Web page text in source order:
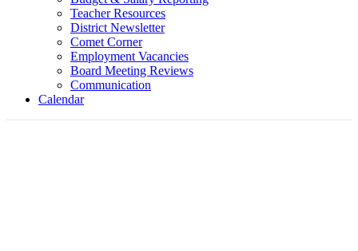
Teacher Resources
District Newsletter
Comet Corner
Employment Vacancies
Board Meeting Reviews
Communication
Calendar